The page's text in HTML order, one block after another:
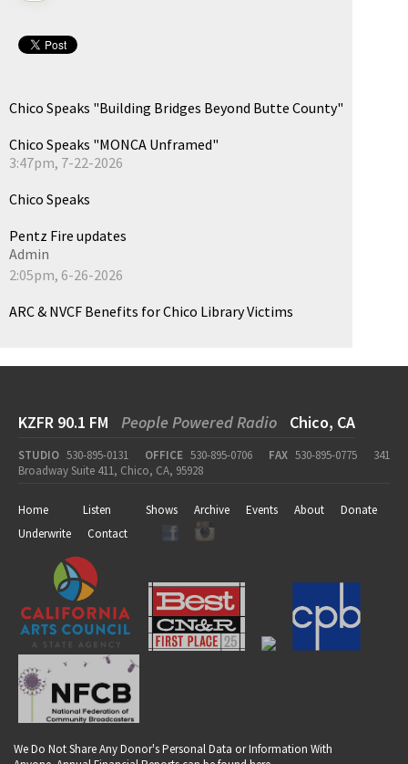
Chico Speaks "Building Bridges Beyond Butte County"
Chico Speaks "MONCA Unframed"
3:47pm, 7-22-2026
Chico Speaks
Pentz Fire updates
Admin
2:05pm, 6-26-2026
ARC & NVCF Benefits for Chico Library Victims
KZFR 90.1 FM People Powered Radio Chico, CA
STUDIO 530-895-0131 OFFICE 530-895-0706 FAX 530-895-0775
341
Broadway Suite 411, Chico, CA, 95928
Home Listen Shows Archive Events About
Donate
Underwrite
Contact
We Do Not Share Any Donor's Personal Data or Information With